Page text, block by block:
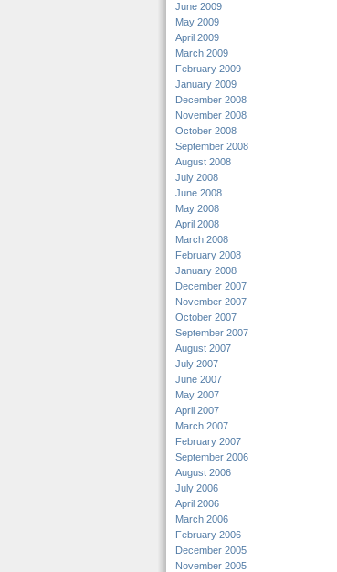
June 2009
May 2009
April 2009
March 2009
February 2009
January 2009
December 2008
November 2008
October 2008
September 2008
August 2008
July 2008
June 2008
May 2008
April 2008
March 2008
February 2008
January 2008
December 2007
November 2007
October 2007
September 2007
August 2007
July 2007
June 2007
May 2007
April 2007
March 2007
February 2007
September 2006
August 2006
July 2006
April 2006
March 2006
February 2006
December 2005
November 2005